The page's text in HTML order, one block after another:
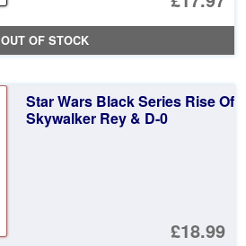
OUT OF STOCK
Star Wars Black Series Rise Of
Skywalker Rey & D-0
£18.99